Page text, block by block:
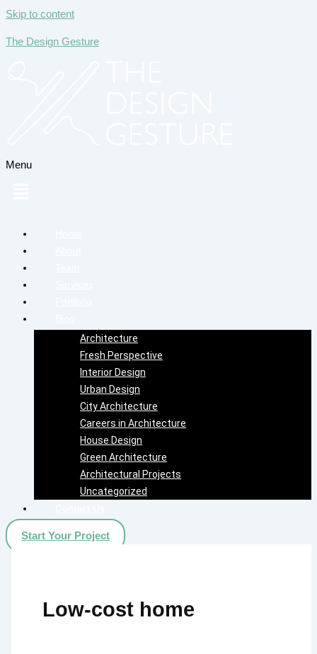
Skip to content
The Design Gesture
Menu
Architecture
Fresh Perspective
Interior Design
Urban Design
City Architecture
Careers in Architecture
House Design
Green Architecture
Architectural Projects
Uncategorized
Start Your Project
Low-cost home